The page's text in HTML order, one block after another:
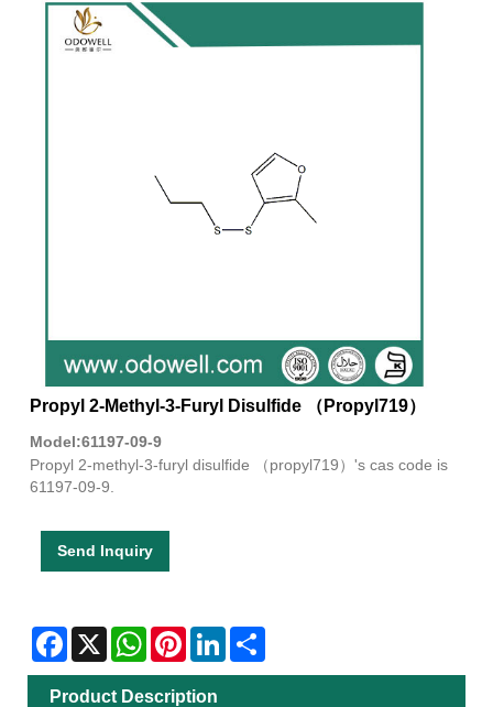
Propyl 2-Methyl-3-Furyl Disulfide （Propyl719）
Model:61197-09-9
Propyl 2-methyl-3-furyl disulfide （propyl719）'s cas code is
61197-09-9.
Send Inquiry
Facebook
X WhatsAppPinterestLinkedIn
Product Description